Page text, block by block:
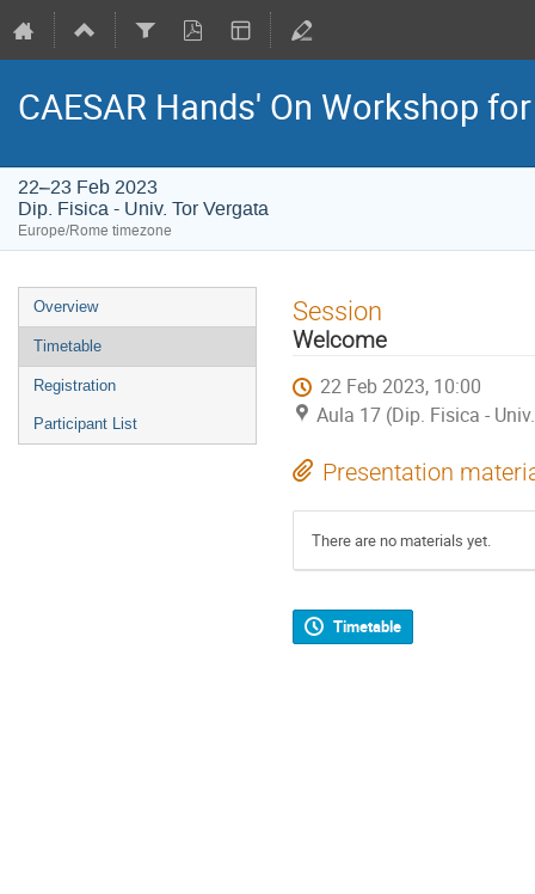
CAESAR Hands' On Workshop
22–23 Feb 2023
Dip. Fisica - Univ. Tor Vergata
Europe/Rome timezone
Event
menu
Overview
Timetable
Registration
Participant List
Session
Welcome
22 Feb 2023, 10:00
Aula 17 (Dip. Fisica -
Presentation
There are no materials yet.
Timetable